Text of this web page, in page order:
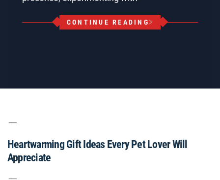
CONTINUE READING
Heartwarming Gift Ideas Every Pet Lover Will
Appreciate